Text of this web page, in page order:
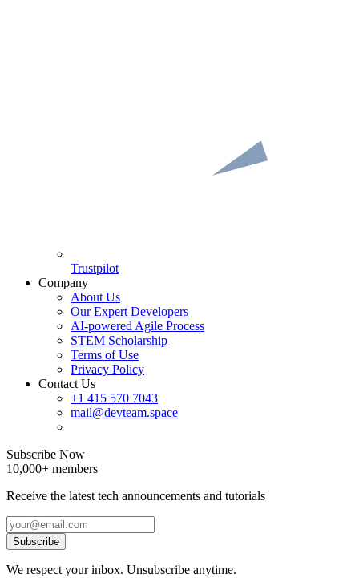
Trustpilot
Company
About Us
Our Expert Developers
AI-powered Agile Process
STEM Scholarship
Terms of Use
Privacy Policy
Contact Us
+1 415 570 7043
mail@devteam.space
Subscribe Now
10,000+ members
Receive the latest tech announcements and tutorials
Subscribe
We respect your inbox. Unsubscribe anytime.